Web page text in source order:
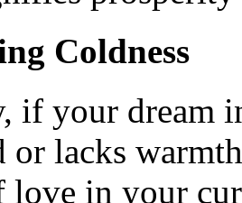
Coldness
if your dream
lacks
love in your